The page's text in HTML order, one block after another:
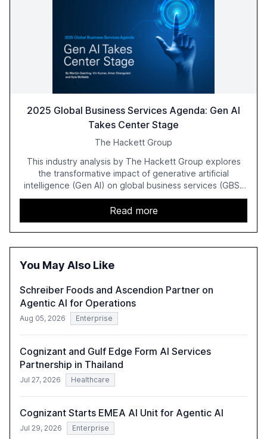
2025 Global Business Services Agenda: Gen AI
Takes Center Stage
The Hackett Group
This industry analysis by The Hackett Group explores
the transformative impact of generative artificial
intelligence (Gen AI) on global business services (GBS)
in 2025. The study highlights the shift from exploration to
acceleration of Gen AI initiatives, with 89% of executives
advancing these projects to improve customer
satisfaction, innovate products, and reduce costs. The
report also discusses the challenges and strategies for
technology-enabled operating model and the
Read more
You May Also Like
Schreiber Foods and Ascendion Partner on
Agentic AI for Operations
Aug 05, 2026 Enterprise
Cognizant and Gulf Edge Form AI Services
Partnership in Thailand
Jul 27, 2026 Healthcare
Cognizant Starts EMEA AI Unit for Agentic AI
Jul 29, 2026 Enterprise